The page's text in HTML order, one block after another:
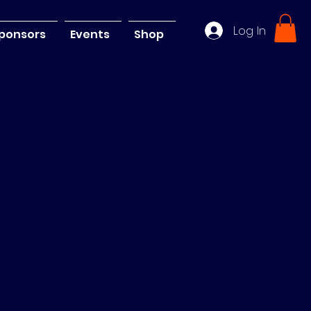
Events Shop Log In